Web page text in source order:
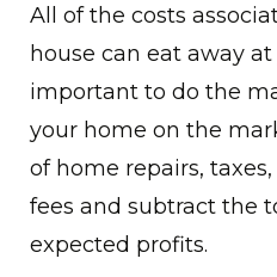
All of the costs
house can eat away at
important to do the
your home on the
of home repairs,
fees and subtract the
expected profits.